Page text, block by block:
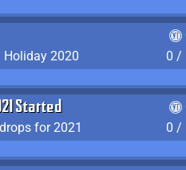
Holiday 2020
0 /
Started
for 2021
0 /